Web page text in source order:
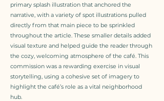
primary splash illustration that anchored the
narrative, with a variety of spot illustrations pulled
directly from that main piece to be sprinkled
throughout the article. These smaller details added
visual texture and helped guide the reader through
the cozy, welcoming atmosphere of the café. This
commission was a rewarding exercise in visual
storytelling, using a cohesive set of imagery to
highlight the café’s role as a vital neighborhood
hub.